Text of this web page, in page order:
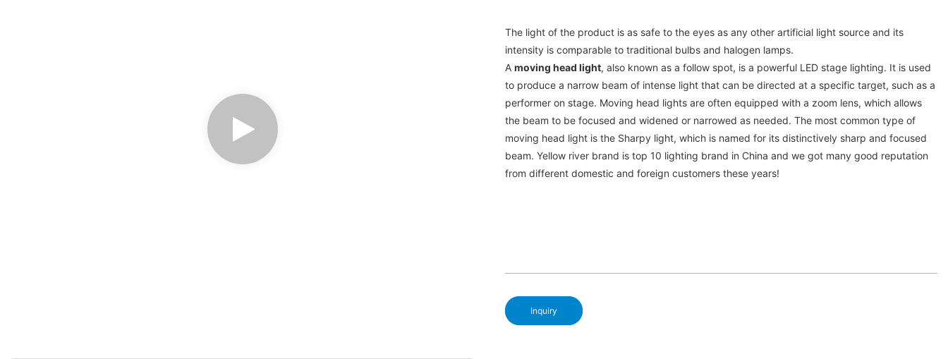
The light of the product is as safe to the eyes as any other artificial light source and its
intensity is comparable to traditional bulbs and halogen lamps.
Amoving head light, also known as a follow spot, is a powerful LED stage lighting. It is used
to produce a narrow beam of intense light that can be directed at a specific target, such as a
performer on stage. Moving head lights are often equipped with a zoom lens, which allows
the beam to be focused and widened or narrowed as needed. The most common type of
moving head light is the Sharpy light, which is named for its distinctively sharp and focused
beam. Yellow river brand is top 10 lighting brand in China and we got many good reputation
from different domestic and foreign customers these years!
Inquiry